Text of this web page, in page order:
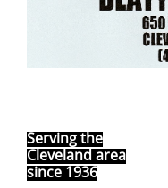
Serving the
Cleveland area
since 1936